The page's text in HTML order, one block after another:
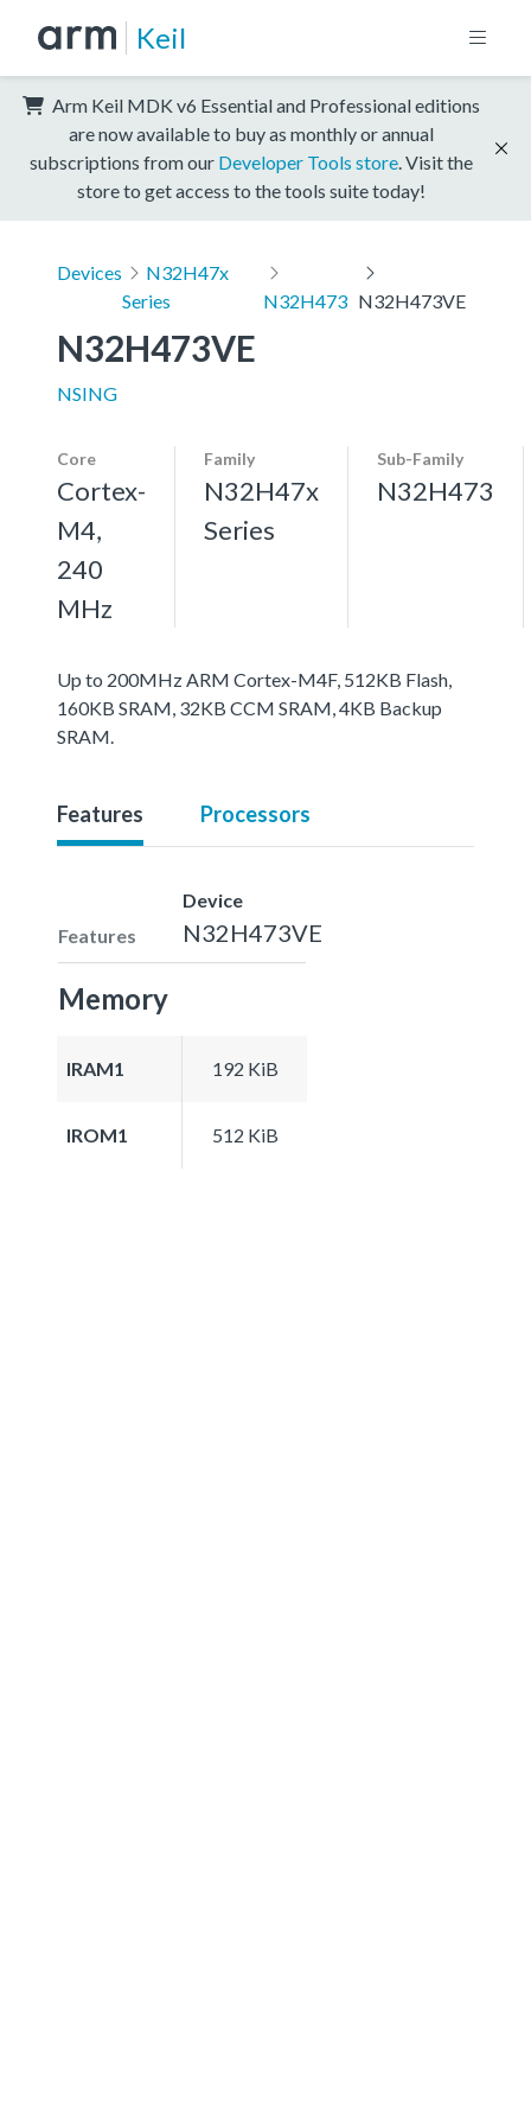
Keil
Arm Keil MDK v6 Essential and Professional editions
are now available to buy as monthly or annual
subscriptions from our Developer Tools store . Visit the
store to get access to the tools suite today!
Devices
N32H47x
Series
N32H473 N32H473VE
N32H473VE
NSING
Core
Cortex-
M4,
240
MHz
Family
N32H47x
Series
Sub-Family
N32H473
Up to 200MHz ARM Cortex-M4F, 512KB Flash,
160KB SRAM, 32KB CCM SRAM, 4KB Backup
SRAM.
Features Processors
Features
Device
N32H473VE
Memory
IRAM1 192 KiB
IROM1 512 KiB